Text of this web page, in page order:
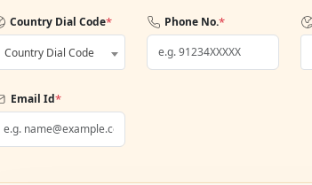
Country Dial Code*
Country Dial Code
Phone No.*
Email Id*